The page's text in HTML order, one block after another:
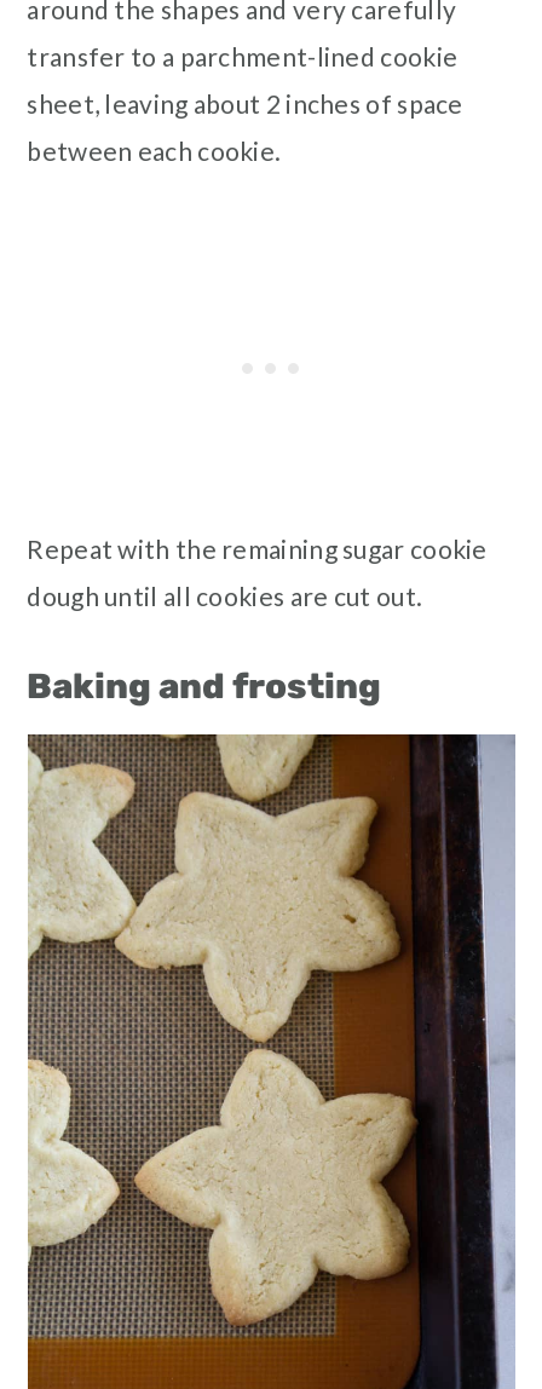
around the shapes and very carefully
transfer to a parchment-lined cookie
sheet, leaving about 2 inches of space
between each cookie.
Repeat with the remaining sugar cookie
dough until all cookies are cut out.
Baking and frosting